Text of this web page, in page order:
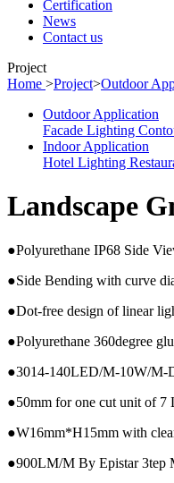
Certification
News
Contact us
Project
Home >Project>Outdoor
Outdoor Application
Facade Lighting
Indoor Application
Hotel Lighting
Landscape
●Polyurethane IP68 Side
●Side Bending with curve
●Dot-free design of linear
●Polyurethane 360degree
●3014-140LED/M-10W/M-
●50mm for one cut unit of 7
●W16mm*H15mm with
●900LM/M By Epistar 3tep